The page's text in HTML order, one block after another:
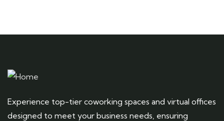
Experience top-tier coworking spaces and virtual offices
designed to meet your business needs, ensuring